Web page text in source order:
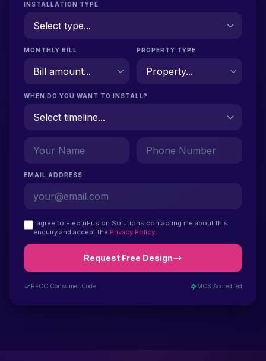
INSTALLATION TYPE
MONTHLY BILL PROPERTY TYPE
WHEN DO YOU WANT TO INSTALL?
EMAIL ADDRESS
I agree to ElectriFusion Solutions contacting me about this
enquiry and accept the Privacy Policy.
Request Free Design
RECC Consumer Code MCS Accredited